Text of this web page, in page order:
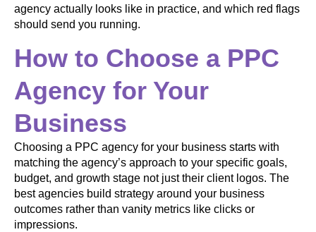
agency actually looks like in practice, and which red flags
should send you running.
How to Choose a PPC
Agency for Your
Business
Choosing a PPC agency for your business starts with
matching the agency’s approach to your specific goals,
budget, and growth stage not just their client logos. The
best agencies build strategy around your business
outcomes rather than vanity metrics like clicks or
impressions.